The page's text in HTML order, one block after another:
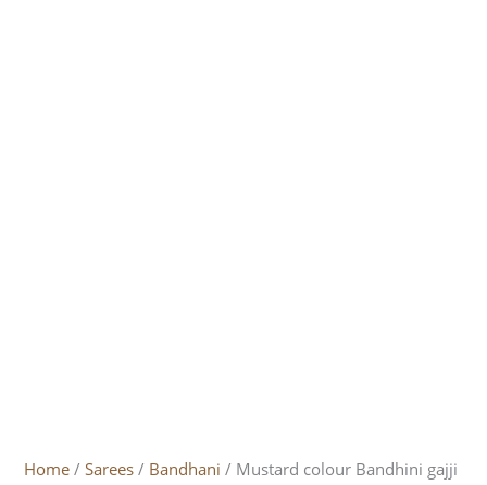
Home /Sarees / Bandhani / Mustard colour Bandhini gajji